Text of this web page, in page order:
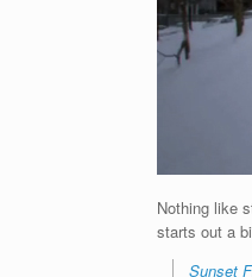
Nothing like
starts out a
Sunset